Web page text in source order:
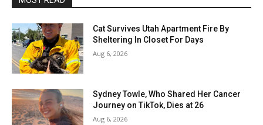
Cat Survives Utah Apartment Fire By
Sheltering In Closet For Days
Aug 6, 2026
Sydney Towle, Who Shared Her Cancer
Journey on TikTok, Dies at 26
Aug 6, 2026